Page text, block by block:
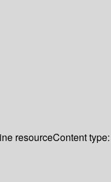
resourceContent type: